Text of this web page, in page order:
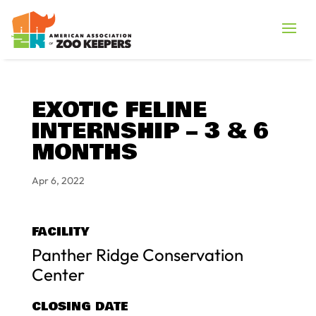
EXOTIC FELINE
INTERNSHIP – 3 & 6
MONTHS
Apr 6, 2022
FACILITY
Panther Ridge Conservation
Center
CLOSING DATE